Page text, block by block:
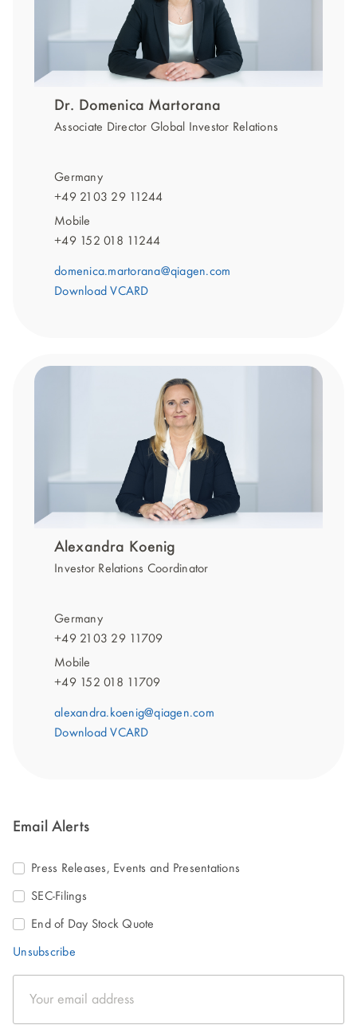
Dr. Domenica Martorana
Associate Director Global Investor Relations
Germany
+49 2103 29 11244
Mobile
+49 152 018 11244
domenica.martorana@qiagen.com
Download VCARD
Alexandra Koenig
Investor Relations Coordinator
Germany
+49 2103 29 11709
Mobile
+49 152 018 11709
alexandra.koenig@qiagen.com
Download VCARD
Email Alerts
Address
Press Releases, Events and Presentations
SEC-Filings
End of Day Stock Quote
Unsubscribe